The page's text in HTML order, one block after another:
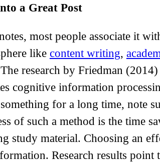
a Great Post
most people associate it
like content writing,
research by Friedman
cognitive information
for a long time, note
of such a method is the time
study material. Choosing an
Research results